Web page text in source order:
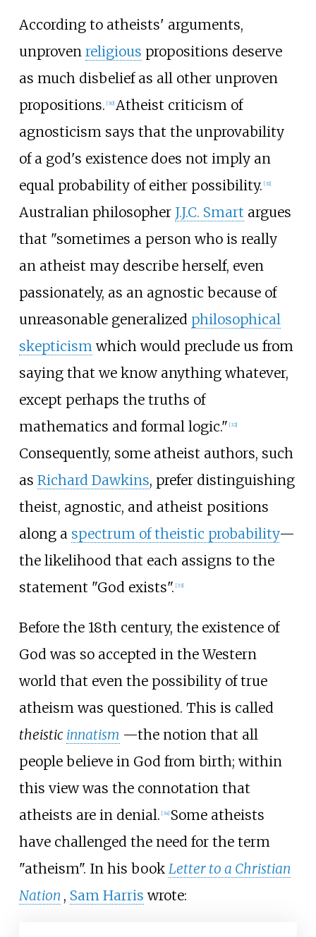
According to atheists' arguments,
unproven religious propositions deserve
as much disbelief as all other unproven
propositions. [30] Atheist criticism of
agnosticism says that the unprovability
of a god's existence does not imply an
equal probability of either possibility. [31]
Australian philosopher J.J.C. Smart argues
that "sometimes a person who is really
an atheist may describe herself, even
passionately, as an agnostic because of
unreasonable generalized philosophical
skepticism which would preclude us from
saying that we know anything whatever,
except perhaps the truths of
mathematics and formal logic." [32]
Consequently, some atheist authors, such
as Richard Dawkins, prefer distinguishing
theist, agnostic, and atheist positions
along a spectrum of theistic probability—
the likelihood that each assigns to the
statement "God exists". [33]
Before the 18th century, the existence of
God was so accepted in the Western
world that even the possibility of true
atheism was questioned. This is called
theistic innatism —the notion that all
people believe in God from birth; within
this view was the connotation that
atheists are in denial. [34] Some atheists
have challenged the need for the term
"atheism". In his book Letter to a Christian
Nation , Sam Harris wrote: